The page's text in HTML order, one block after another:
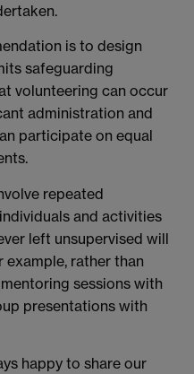
is to design
safeguarding
volunteering can occur
administration and
participate on equal
repeated
and activities
left unsupervised will
example, rather than
sessions with
presentations with
happy to share our